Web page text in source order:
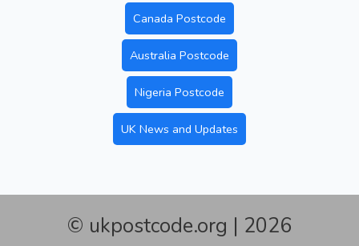
Canada Postcode
Australia Postcode
Nigeria Postcode
UK News and Updates
© ukpostcode.org | 2026